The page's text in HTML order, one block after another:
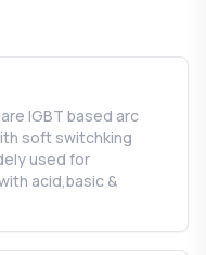
IGBT based arc
soft switchking
used for
acid,basic &